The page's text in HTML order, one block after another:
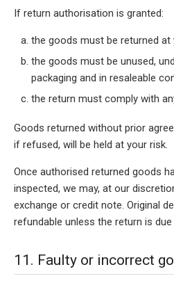
If return authorisation is granted:
the goods must be returned
the goods must be unused,
packaging and in resaleable
the return must comply with
Goods returned without prior
if refused, will be held at your risk.
Once authorised returned goods
inspected, we may, at our
exchange or credit note. Original
refundable unless the return is
11. Faulty or incorrect